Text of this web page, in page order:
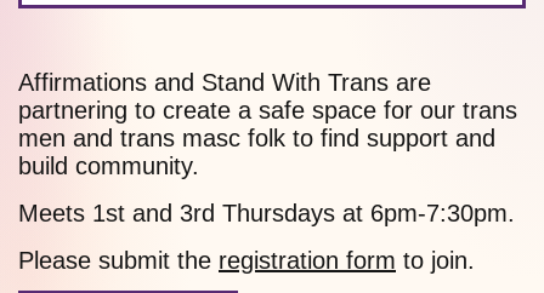
Affirmations and Stand With Trans are
partnering to create a safe space for our trans
men and trans masc folk to find support and
build community.
Meets 1st and 3rd Thursdays at 6pm-7:30pm.
Please submit the registration form to join.